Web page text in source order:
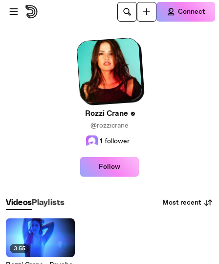
Skip to main content
Connect
Rozzi Crane
@rozzicrane
1 follower
Follow
VideosPlaylists Most recent
3:55